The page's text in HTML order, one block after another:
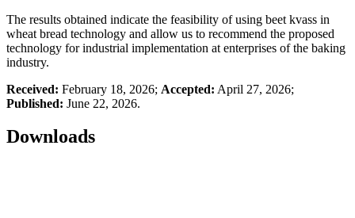
The results obtained indicate the feasibility of using beet kvass in
wheat bread technology and allow us to recommend the proposed
technology for industrial implementation at enterprises of the baking
industry.
Received: February 18, 2026; Accepted: April 27, 2026;
Published: June 22, 2026.
Downloads